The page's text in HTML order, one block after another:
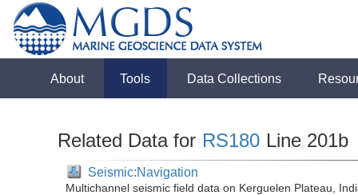
About Tools Data Collections
Related Data for RS180 Line 201b
Seismic:Navigation
Multichannel seismic field data on Kerguelen Plateau,